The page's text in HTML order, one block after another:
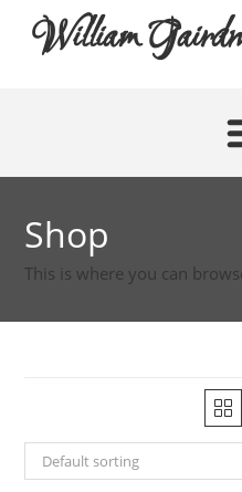
William
Shop
This is where you can
Default sorting